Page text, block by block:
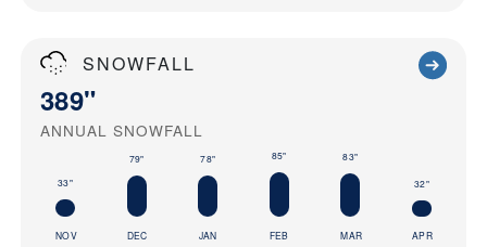
SNOWFALL
389"
ANNUAL SNOWFALL
33"
NOV
79"
DEC
78"
JAN
85"
FEB
83"
MAR
32"
APR